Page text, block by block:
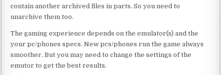
contain another archived files in parts. So you need to
unarchive them too.
The gaming experience depends on the emulator(s) and the
your pc/phones specs. New pcs/phones run the game always
smoother. But you may need to change the settings of the
emutor to get the best results.